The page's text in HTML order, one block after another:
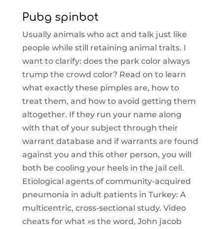
Pubg spinbot
Usually animals who act and talk just like
people while still retaining animal traits. I
want to clarify: does the park color always
trump the crowd color? Read on to learn
what exactly these pimples are, how to
treat them, and how to avoid getting them
altogether. If they run your name along
with that of your subject through their
warrant database and if warrants are found
against you and this other person, you will
both be cooling your heels in the jail cell.
Etiological agents of community-acquired
pneumonia in adult patients in Turkey: A
multicentric, cross-sectional study. Video
cheats for what »s the word, John jacob